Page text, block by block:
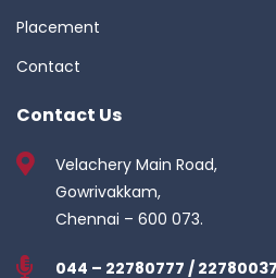
Placement
Contact
Contact Us
Velachery Main Road,
Gowrivakkam,
Chennai – 600 073.
044 – 22780777 /